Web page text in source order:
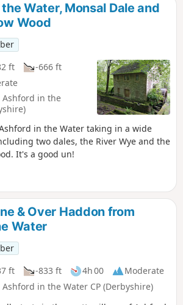
Water, Monsal Dale and
Wood
ft
-666 ft
in the
in the Water taking in a wide
two dales, the River Wye and the
It's a good un!
& Over Haddon from
Water
ft -833 ft 4h 00
Moderate
in the Water CP (Derbyshire)